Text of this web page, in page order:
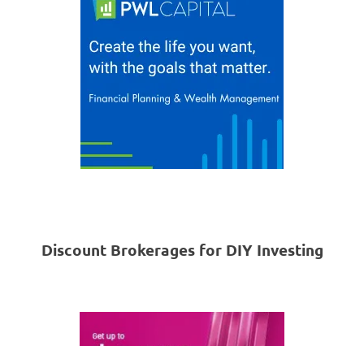
Discount Brokerages for DIY Investing